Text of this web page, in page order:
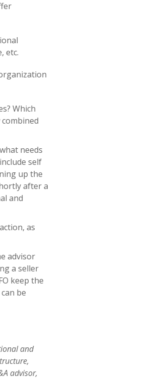
etc.
Which
needs
self
up the
after a
and
as
advisor
a seller
keep the
be
and
advisor,